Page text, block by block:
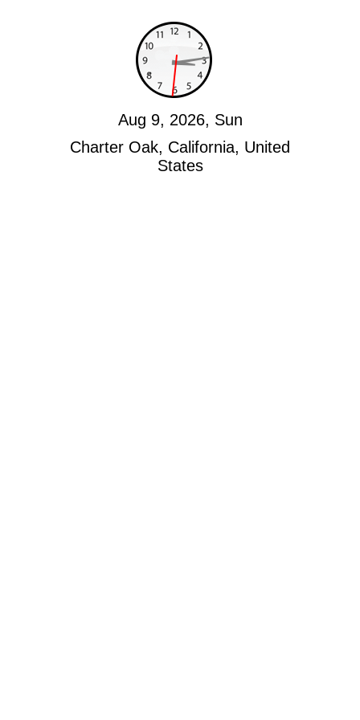
Charter Oak, California, United
States
Aug 9, 2026, Sun